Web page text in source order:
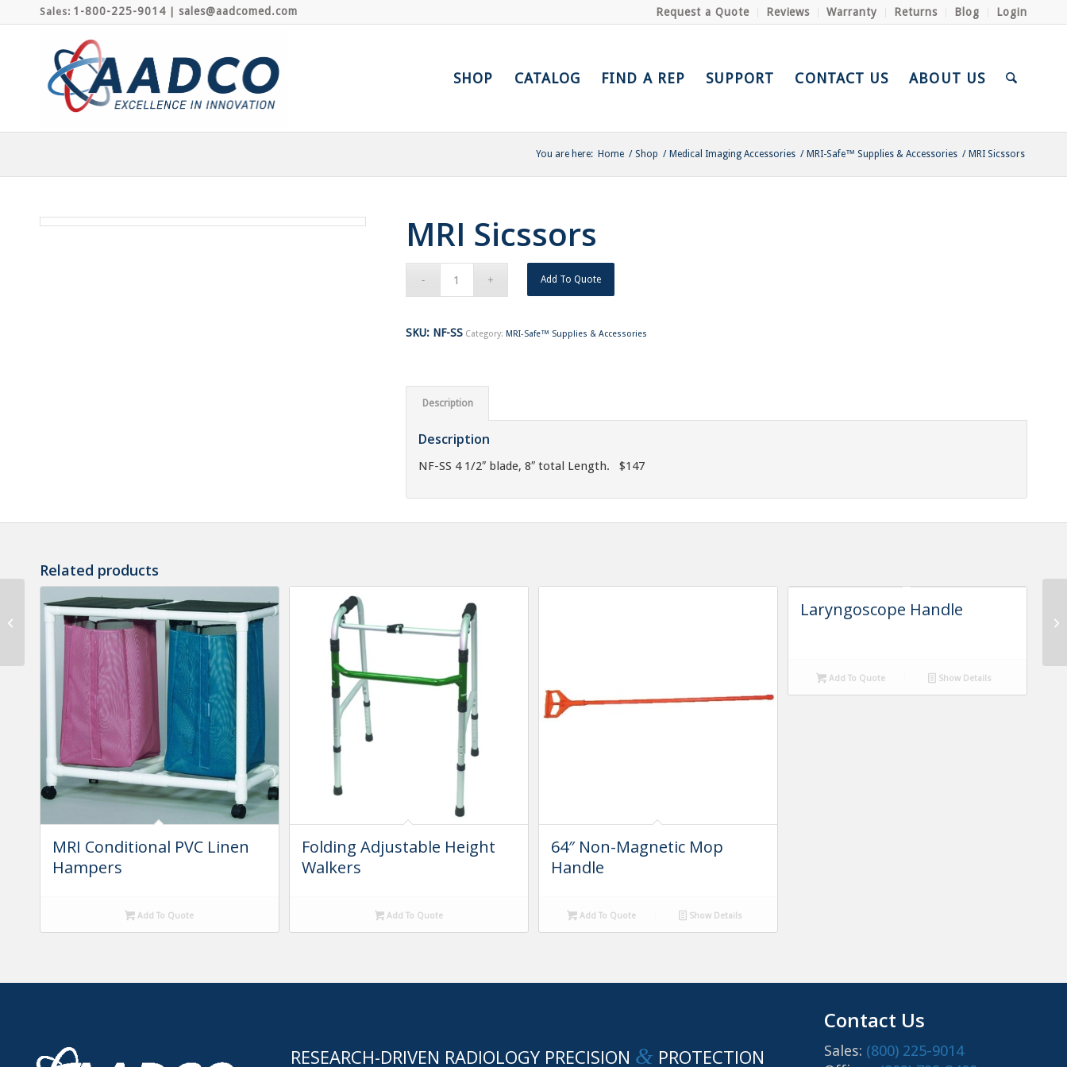
Request a Quote Reviews Warranty Returns Blog Login
Sales: 1-800-225-9014 sales@aadcomed.com
SHOP CATALOG FIND A REP SUPPORT CONTACT US ABOUT US
You are here: Home / Shop / Medical Imaging Accessories / MRI-Safe™ Supplies & Accessories / MRI Sicssors
MRI Sicssors
Add To Quote
SKU: NF-SS Category: MRI-Safe™ Supplies & Accessories
Description
Description
NF-SS 4 1/2″ blade, 8″ total Length. $147
Related products
MRI Conditional PVC Linen
Hampers
Add To Quote
Folding Adjustable Height
Walkers
Add To Quote
64″ Non-Magnetic Mop
Handle
Add To Quote Show Details
Laryngoscope Handle
Add To Quote Show Details
RESEARCH-DRIVEN RADIOLOGY PRECISION & PROTECTION
Contact Us
Sales: (800) 225-9014
MR Conditional LED
Flashlight